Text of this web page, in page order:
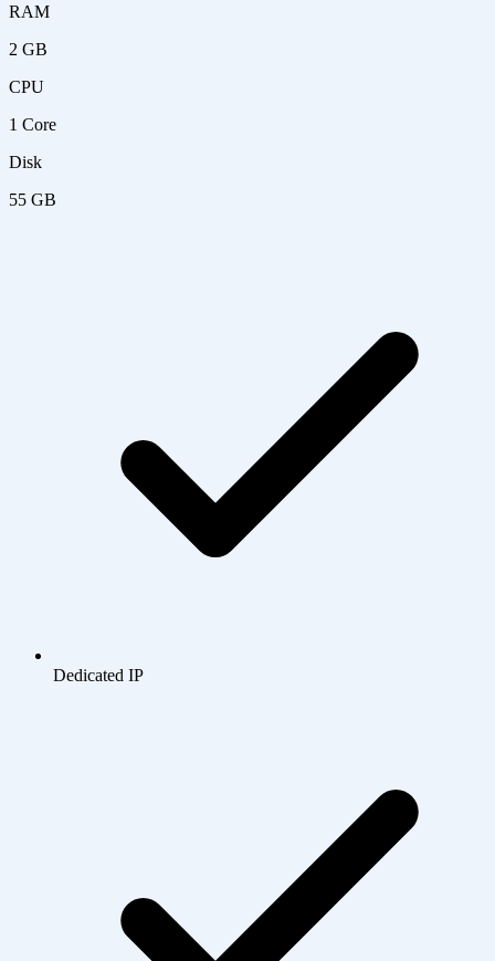
RAM
2 GB
CPU
1 Core
Disk
55 GB
Dedicated IP